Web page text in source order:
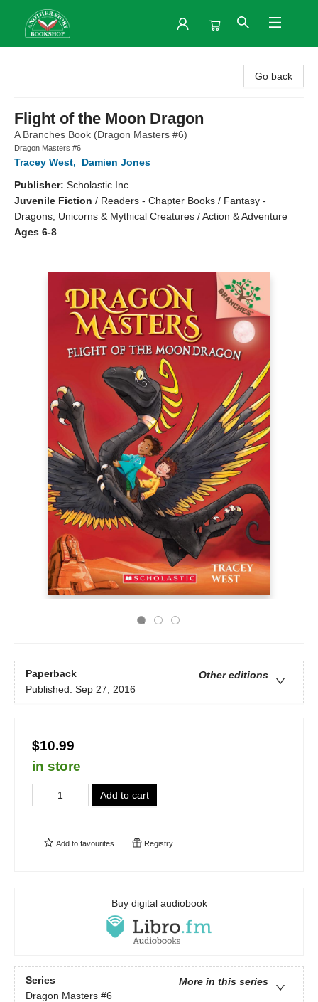
Go back
Flight of the Moon Dragon
A Branches Book (Dragon Masters #6)
Dragon Masters #6
Tracey West,
Damien Jones
Publisher: Scholastic Inc.
Juvenile Fiction / Readers - Chapter Books / Fantasy -
Dragons, Unicorns & Mythical Creatures / Action & Adventure
Ages 6-8
Paperback
Other editions
Published: Sep 27, 2016
$10.99
in store
Add to cart
Add to favourites Registry
Buy digital audiobook
Series
More in this series
Dragon Masters #6